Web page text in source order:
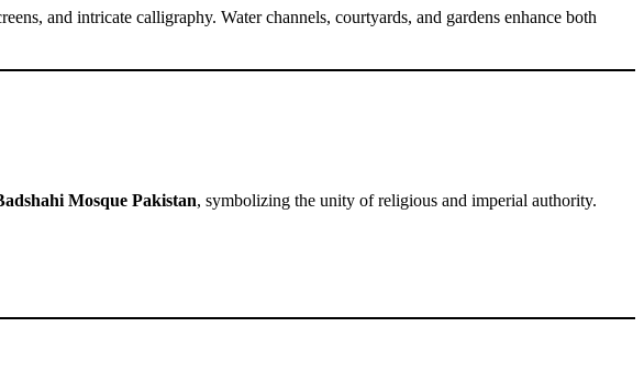
and intricate calligraphy. Water channels, courtyards, and gardens enhance both
Mosque Pakistan, symbolizing the unity of religious and imperial authority.